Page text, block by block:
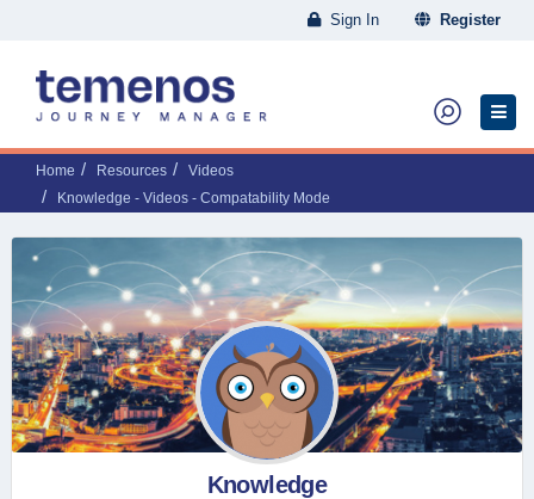
Sign In Register
Home Resources
Videos
Knowledge - Videos - Compatability Mode
Knowledge